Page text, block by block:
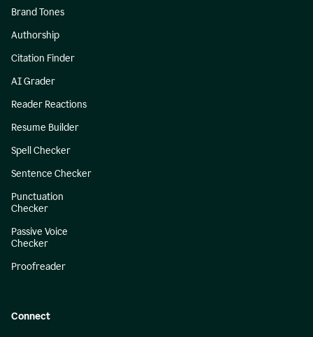
Brand Tones
Authorship
Citation Finder
AI Grader
Reader Reactions
Resume Builder
Spell Checker
Sentence Checker
Punctuation
Checker
Passive Voice
Checker
Proofreader
Connect